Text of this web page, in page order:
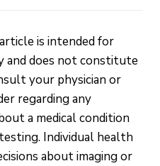
is intended for
and does not constitute
your physician or
regarding any
a medical condition
Individual health
about imaging or